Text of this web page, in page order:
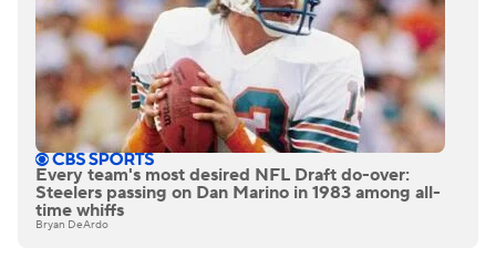
Every team's most desired NFL Draft do-over:
Steelers passing on Dan Marino in 1983 among all-
time whiffs
Bryan DeArdo